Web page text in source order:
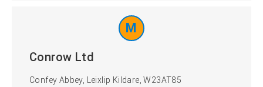
M
Conrow Ltd
Confey Abbey, Leixlip Kildare, W23AT85